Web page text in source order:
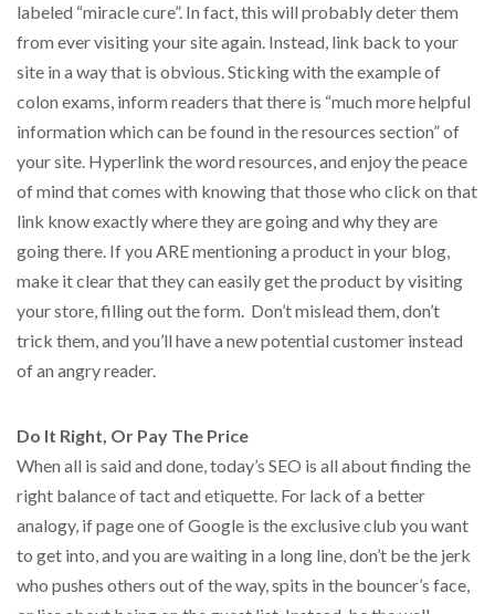
labeled “miracle cure”. In fact, this will probably deter them
from ever visiting your site again. Instead, link back to your
site in a way that is obvious. Sticking with the example of
colon exams, inform readers that there is “much more helpful
information which can be found in the resources section” of
your site. Hyperlink the word resources, and enjoy the peace
of mind that comes with knowing that those who click on that
link know exactly where they are going and why they are
going there. If you ARE mentioning a product in your blog,
make it clear that they can easily get the product by visiting
your store, filling out the form. Don’t mislead them, don’t
trick them, and you’ll have a new potential customer instead
of an angry reader.
Do It Right, Or Pay The Price
When all is said and done, today’s SEO is all about finding the
right balance of tact and etiquette. For lack of a better
analogy, if page one of Google is the exclusive club you want
to get into, and you are waiting in a long line, don’t be the jerk
who pushes others out of the way, spits in the bouncer’s face,